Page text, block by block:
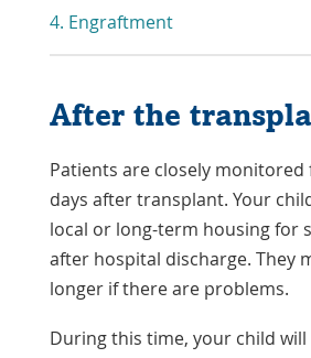
4. Engraftment
After the
Patients are closely
days after transplant. Your
local or long-term housing for
after hospital discharge. They
longer if there are problems.
During this time, your child